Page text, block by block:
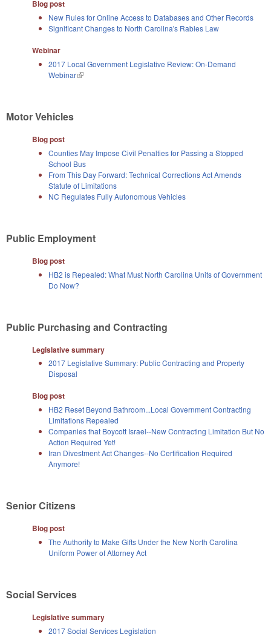
Blog post
New Rules for Online Access to Databases and Other Records
Significant Changes to North Carolina's Rabies Law
Webinar
2017 Local Government Legislative Review: On-Demand
Webinar(link is external)
Motor Vehicles
Blog post
Counties May Impose Civil Penalties for Passing a Stopped
School Bus
From This Day Forward: Technical Corrections Act Amends
Statute of Limitations
NC Regulates Fully Autonomous Vehicles
Public Employment
Blog post
HB2 is Repealed: What Must North Carolina Units of Government
Do Now?
Public Purchasing and Contracting
Legislative summary
2017 Legislative Summary: Public Contracting and Property
Disposal
Blog post
HB2 Reset Beyond Bathroom...Local Government Contracting
Limitations Repealed
Companies that Boycott Israel--New Contracting Limitation But No
Action Required Yet!
Iran Divestment Act Changes--No Certification Required
Anymore!
Senior Citizens
Blog post
The Authority to Make Gifts Under the New North Carolina
Uniform Power of Attorney Act
Social Services
Legislative summary
2017 Social Services Legislation